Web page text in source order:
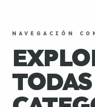
NAVEGACIÓN